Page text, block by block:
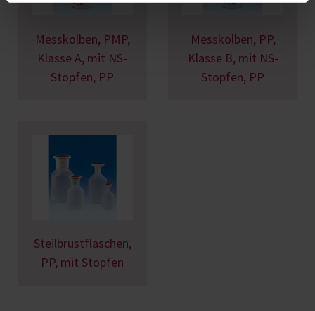
Messkolben, PMP,
Klasse A, mit NS-
Stopfen, PP
Messkolben, PP,
Klasse B, mit NS-
Stopfen, PP
Steilbrustflaschen,
PP, mit Stopfen